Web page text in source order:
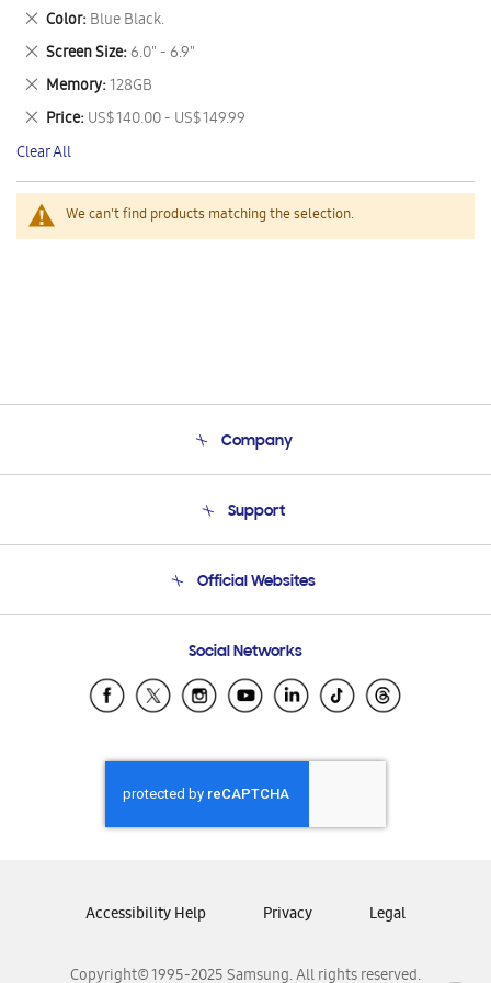
We can't find products matching the selection.
This
Item
Color Blue Black.
Remove
This
Item
Screen Size 6.0" - 6.9"
Remove
This
Item
Memory 128GB
Remove
This
Item
Price US$ 140.00 - US$ 149.99
Remove
This
Item
Clear All
Company
Product Support
Support
Email Support
Official Websites
Samsung Ecuador
Samsung El Salvador
Samsung Honduras
Samsung Nicaragua
Samsung Panamá
Samsung Venezuela
Social Networks
Copyright© 1995-2025 Samsung. All rights reserved.
Accessibility Help Privacy Legal